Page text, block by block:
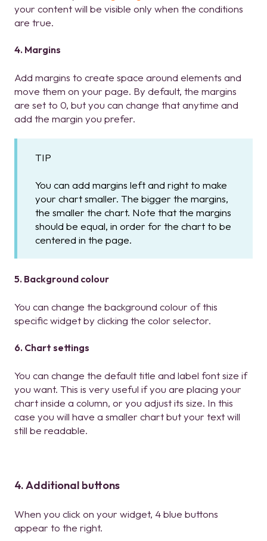
your content will be visible only when the conditions
are true.
4. Margins
Add margins to create space around elements and
move them on your page. By default, the margins
are set to 0, but you can change that anytime and
add the margin you prefer.
TIP
You can add margins left and right to make
your chart smaller. The bigger the margins,
the smaller the chart. Note that the margins
should be equal, in order for the chart to be
centered in the page.
5. Background colour
You can change the background colour of this
specific widget by clicking the color selector.
6. Chart settings
You can change the default title and label font size if
you want. This is very useful if you are placing your
chart inside a column, or you adjust its size. In this
case you will have a smaller chart but your text will
still be readable.
4. Additional buttons
When you click on your widget, 4 blue buttons
appear to the right.